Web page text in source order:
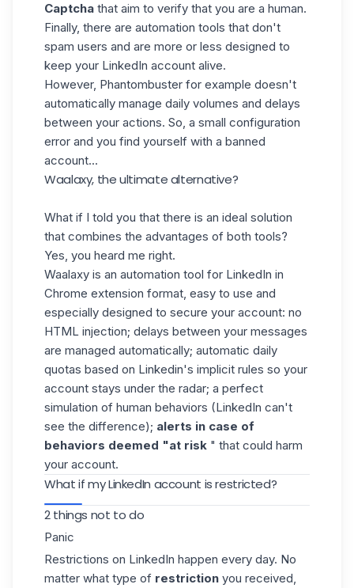
Captcha that aim to verify that you are a human.
Finally, there are automation tools that don't
spam users and are more or less designed to
keep your LinkedIn account alive.
However, Phantombuster for example doesn't
automatically manage daily volumes and delays
between your actions. So, a small configuration
error and you find yourself with a banned
account...
Waalaxy, the ultimate alternative?
What if I told you that there is an ideal solution
that combines the advantages of both tools?
Yes, you heard me right.
Waalaxy is an automation tool for LinkedIn in
Chrome extension format, easy to use and
especially designed to secure your account: no
HTML injection; delays between your messages
are managed automatically; automatic daily
quotas based on Linkedin's implicit rules so your
account stays under the radar; a perfect
simulation of human behaviors (LinkedIn can't
see the difference); alerts in case of
behaviors deemed "at risk " that could harm
your account.
What if my LinkedIn account is restricted?
2 things not to do
Panic
Restrictions on LinkedIn happen every day. No
matter what type of restriction you received,